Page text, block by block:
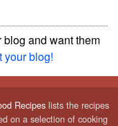
and want them
your blog!
Recipes lists the recipes
on a selection of cooking